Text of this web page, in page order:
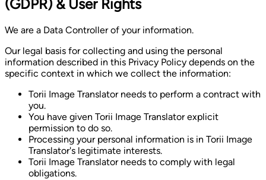
(GDPR) & User Rights
We are a Data Controller of your information.
Our legal basis for collecting and using the personal
information described in this Privacy Policy depends on the
specific context in which we collect the information:
Torii Image Translator needs to perform a contract with
you.
You have given Torii Image Translator explicit
permission to do so.
Processing your personal information is in Torii Image
Translator's legitimate interests.
Torii Image Translator needs to comply with legal
obligations.